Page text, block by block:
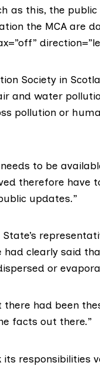
as this, the
the MCA are
Society in
and water
pollution or
to be
therefore have
updates.”
clearly said
or
had been
facts out there.”
responsibilities